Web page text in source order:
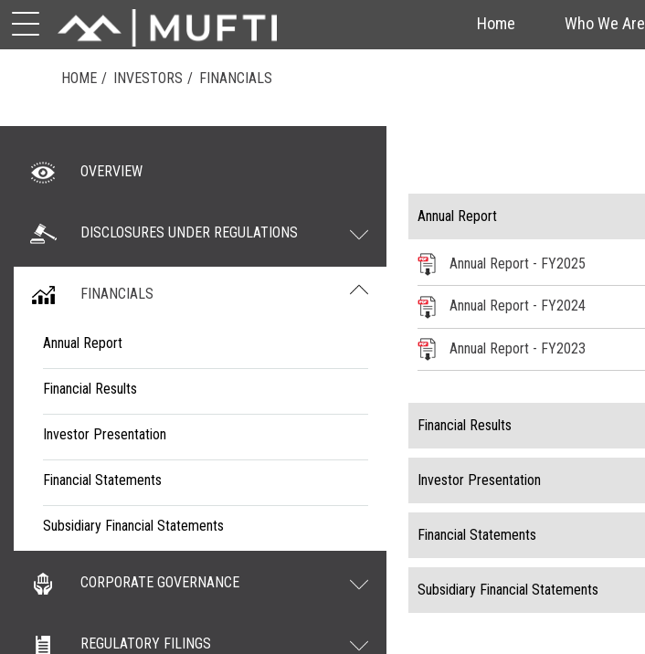
Home Who We Are
HOME INVESTORS FINANCIALS
OVERVIEW
DISCLOSURES UNDER REGULATIONS
FINANCIALS
Annual Report
Financial Results
Investor Presentation
Financial Statements
Subsidiary Financial Statements
CORPORATE GOVERNANCE
REGULATORY FILINGS
Annual Report
Annual Report - FY2025
Annual Report - FY2024
Annual Report - FY2023
Financial Results
Investor Presentation
Financial Statements
Subsidiary Financial Statements